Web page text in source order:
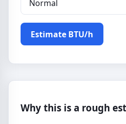
Estimate BTU/h
Why this is a rough